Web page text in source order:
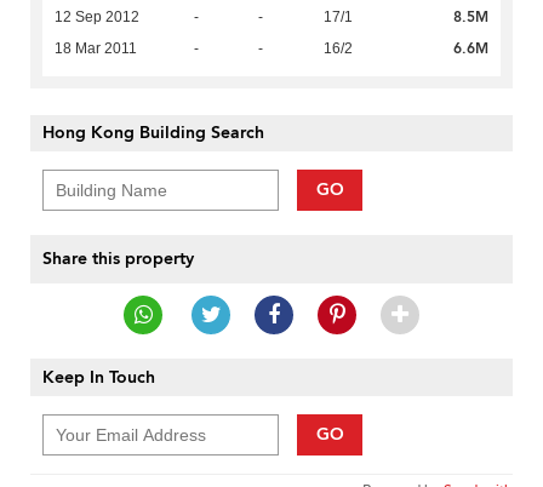
12 Sep 2012 - - 17/1 8.5M
18 Mar 2011 - - 16/2 6.6M
Hong Kong Building Search
GO
Share this property
Keep In Touch
GO